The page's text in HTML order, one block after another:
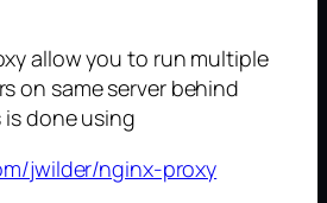
allow you to run multiple
on same server behind
is done using
jwilder/nginx-proxy